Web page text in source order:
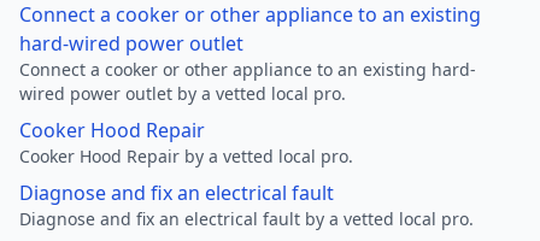
Connect a cooker or other appliance to an existing
hard-wired power outlet
Connect a cooker or other appliance to an existing hard-
wired power outlet by a vetted local pro.
Cooker Hood Repair
Cooker Hood Repair by a vetted local pro.
Diagnose and fix an electrical fault
Diagnose and fix an electrical fault by a vetted local pro.